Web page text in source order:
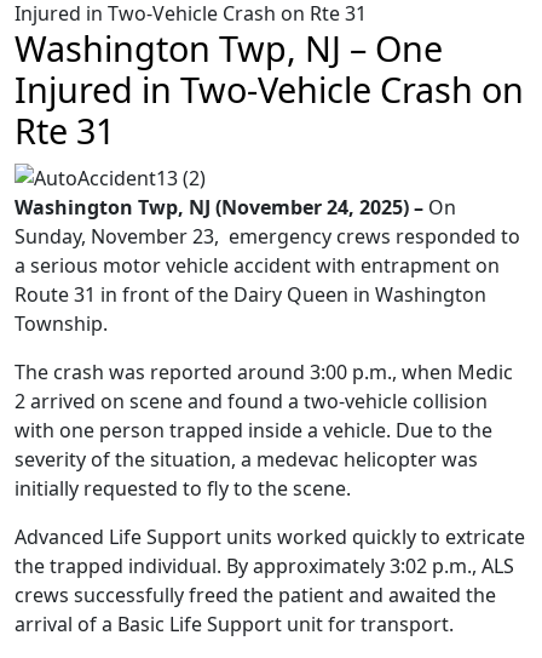
Injured in Two-Vehicle Crash on Rte 31
Washington Twp, NJ – One
Injured in Two-Vehicle Crash on
Rte 31
Washington Twp, NJ (November 24, 2025) – On
Sunday, November 23, emergency crews responded to
a serious motor vehicle accident with entrapment on
Route 31 in front of the Dairy Queen in Washington
Township.
The crash was reported around 3:00 p.m., when Medic
2 arrived on scene and found a two-vehicle collision
with one person trapped inside a vehicle. Due to the
severity of the situation, a medevac helicopter was
initially requested to fly to the scene.
Advanced Life Support units worked quickly to extricate
the trapped individual. By approximately 3:02 p.m., ALS
crews successfully freed the patient and awaited the
arrival of a Basic Life Support unit for transport.